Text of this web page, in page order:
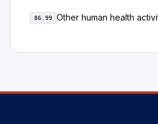
86.99 Other human health